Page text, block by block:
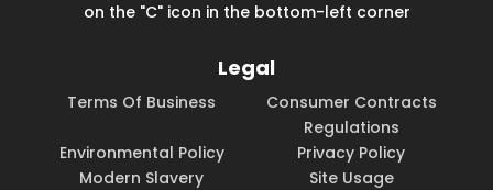
on the "C" icon in the bottom-left corner
Legal
Terms Of Business
Consumer Contracts
Regulations
Environmental Policy
Privacy Policy
Modern Slavery
Site Usage